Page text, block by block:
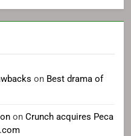
on Best drama of
on Crunch acquires Peca